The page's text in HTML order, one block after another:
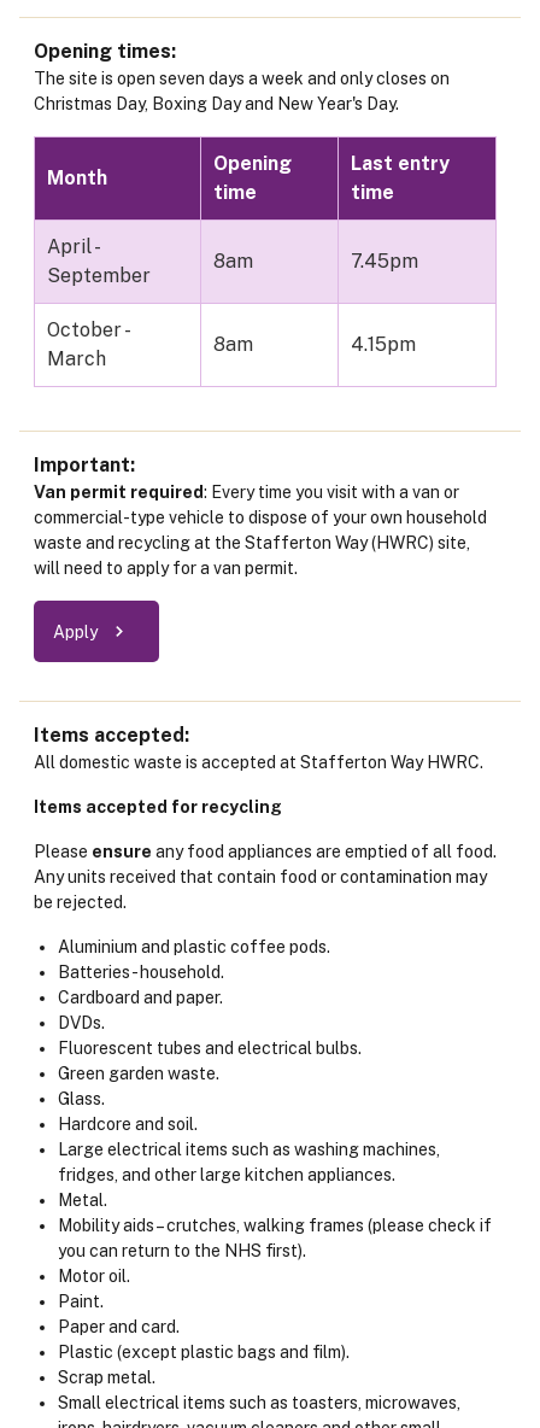
Opening times
The site is open seven days a week and only closes on
Christmas Day, Boxing Day and New Year's Day.
Month
Opening
time
Last entry
time
April -
September
8am 7.45pm
October -
March
8am 4.15pm
Important
Van permit required: Every time you visit with a van or
commercial-type vehicle to dispose of your own household
waste and recycling at the Stafferton Way (HWRC) site,
will need to apply for a van permit.
Apply
Items accepted
All domestic waste is accepted at Stafferton Way HWRC.
Items accepted for recycling
Please ensure any food appliances are emptied of all food.
Any units received that contain food or contamination may
be rejected.
Aluminium and plastic coffee pods.
Batteries - household.
Cardboard and paper.
DVDs.
Fluorescent tubes and electrical bulbs.
Green garden waste.
Glass.
Hardcore and soil.
Large electrical items such as washing machines,
fridges, and other large kitchen appliances.
Metal.
Mobility aids – crutches, walking frames (please check if
you can return to the NHS first).
Motor oil.
Paint.
Paper and card.
Plastic (except plastic bags and film).
Scrap metal.
Small electrical items such as toasters, microwaves,